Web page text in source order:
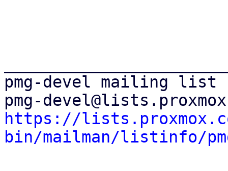
pmg-devel mailing list
https://
bin/mailman/listinfo/